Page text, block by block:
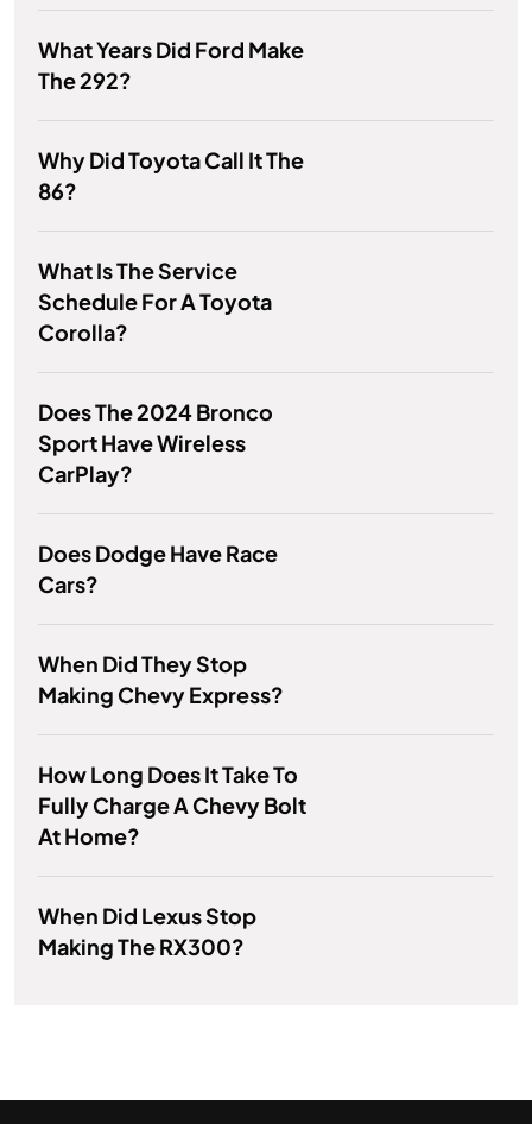
What Years Did Ford Make
The 292?
Why Did Toyota Call It The
86?
What Is The Service
Schedule For A Toyota
Corolla?
Does The 2024 Bronco
Sport Have Wireless
CarPlay?
Does Dodge Have Race
Cars?
When Did They Stop
Making Chevy Express?
How Long Does It Take To
Fully Charge A Chevy Bolt
At Home?
When Did Lexus Stop
Making The RX300?